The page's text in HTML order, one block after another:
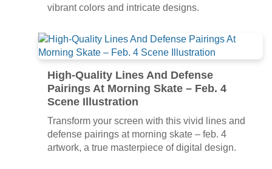
vibrant colors and intricate designs.
High-Quality Lines And Defense
Pairings At Morning Skate – Feb. 4
Scene Illustration
Transform your screen with this vivid lines and
defense pairings at morning skate – feb. 4
artwork, a true masterpiece of digital design.